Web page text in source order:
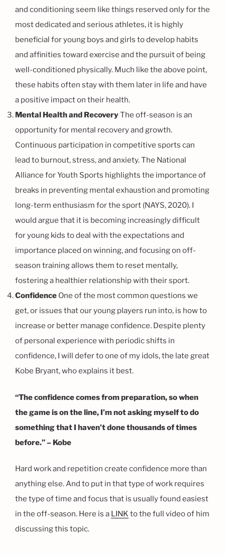
and conditioning seem like things reserved only for the
most dedicated and serious athletes, it is highly
beneficial for young boys and girls to develop habits
and affinities toward exercise and the pursuit of being
well-conditioned physically. Much like the above point,
these habits often stay with them later in life and have
a positive impact on their health.
Mental Health and RecoveryThe off-season is an
opportunity for mental recovery and growth.
Continuous participation in competitive sports can
lead to burnout, stress, and anxiety. The National
Alliance for Youth Sports highlights the importance of
breaks in preventing mental exhaustion and promoting
long-term enthusiasm for the sport (NAYS, 2020). I
would argue that it is becoming increasingly difficult
for young kids to deal with the expectations and
importance placed on winning, and focusing on off-
season training allows them to reset mentally,
fostering a healthier relationship with their sport.
Confidence One of the most common questions we
get, or issues that our young players run into, is how to
increase or better manage confidence. Despite plenty
of personal experience with periodic shifts in
confidence, I will defer to one of my idols, the late great
Kobe Bryant, who explains it best.
“The confidence comes from preparation, so when
the game is on the line, I’m not asking myself to do
something that I haven’t done thousands of times
before.” – Kobe
Hard work and repetition create confidence more than
anything else. And to put in that type of work requires
the type of time and focus that is usually found easiest
in the off-season. Here is a LINK to the full video of him
discussing this topic.